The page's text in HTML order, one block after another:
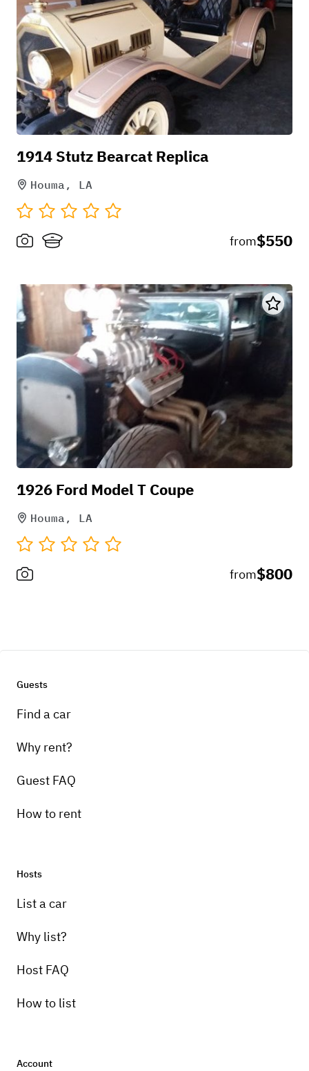
1914 Stutz Bearcat Replica
Houma, LA
from$550
1926 Ford Model T Coupe
Houma, LA
from$800
Guests
Find a car
Why rent?
Guest FAQ
How to rent
Hosts
List a car
Why list?
Host FAQ
How to list
Account